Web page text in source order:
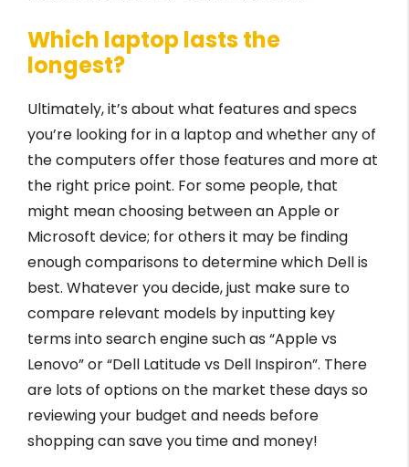
Which laptop lasts the
longest?
Ultimately, it’s about what features and specs
you’re looking for in a laptop and whether any of
the computers offer those features and more at
the right price point. For some people, that
might mean choosing between an Apple or
Microsoft device; for others it may be finding
enough comparisons to determine which Dell is
best. Whatever you decide, just make sure to
compare relevant models by inputting key
terms into search engine such as “Apple vs
Lenovo” or “Dell Latitude vs Dell Inspiron”. There
are lots of options on the market these days so
reviewing your budget and needs before
shopping can save you time and money!